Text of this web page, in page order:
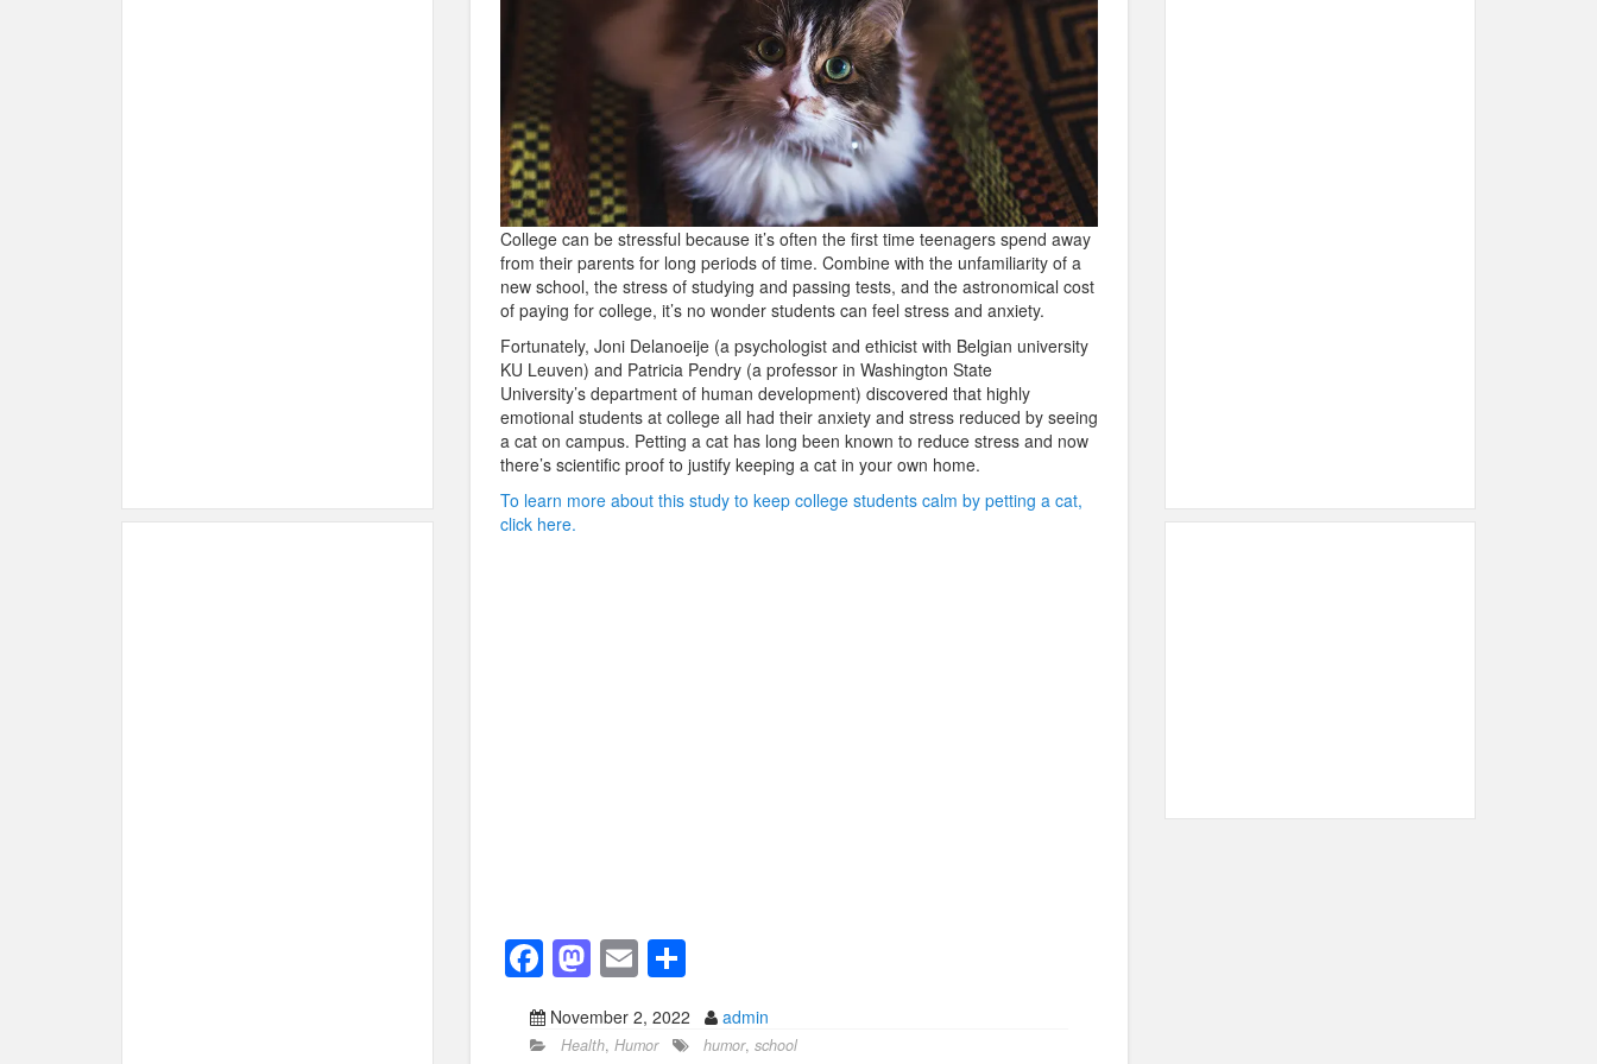
College can be stressful because it’s often the first time teenagers spend away
from their parents for long periods of time. Combine with the unfamiliarity of a
new school, the stress of studying and passing tests, and the astronomical cost
of paying for college, it’s no wonder students can feel stress and anxiety.
Fortunately, Joni Delanoeije (a psychologist and ethicist with Belgian university
KU Leuven) and Patricia Pendry (a professor in Washington State
University’s department of human development) discovered that highly
emotional students at college all had their anxiety and stress reduced by seeing
a cat on campus. Petting a cat has long been known to reduce stress and now
there’s scientific proof to justify keeping a cat in your own home.
To learn more about this study to keep college students calm by petting a cat,
click here.
F
a
c
M
a
st
E
m
ail
S
h
ar
November 2, 2022 admin
Health, Humor humor, school